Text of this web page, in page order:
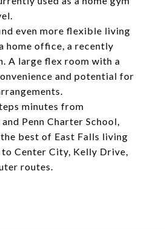
even more flexible living
home office, a recently
A large flex room with a
and potential for
minutes from
Penn Charter School,
best of East Falls living
to Center City, Kelly Drive,
routes.